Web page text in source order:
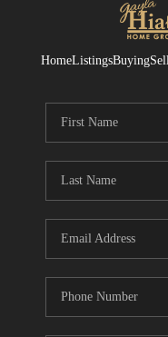
HomeListingsBuying